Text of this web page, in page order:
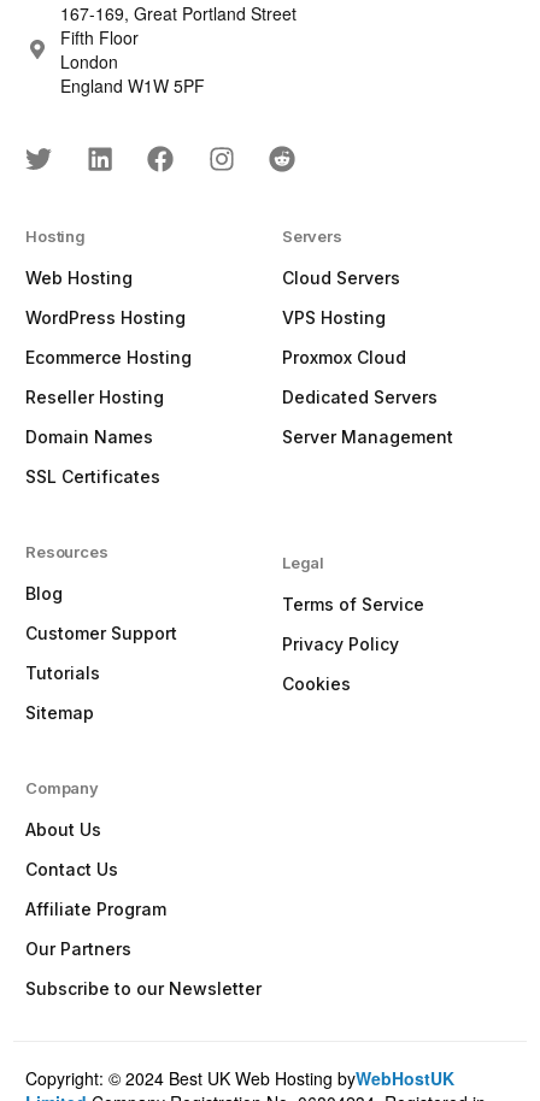
167-169, Great Portland Street
Fifth Floor
London
England W1W 5PF
Hosting
Web Hosting
WordPress Hosting
Ecommerce Hosting
Reseller Hosting
Domain Names
SSL Certificates
Resources
Blog
Customer Support
Tutorials
Sitemap
Servers
Cloud Servers
VPS Hosting
Proxmox Cloud
Dedicated Servers
Server Management
Legal
Terms of Service
Privacy Policy
Cookies
Company
About Us
Contact Us
Affiliate Program
Our Partners
Subscribe to our Newsletter
Copyright: © 2024 Best UK Web Hosting byWebHostUK
Client Login